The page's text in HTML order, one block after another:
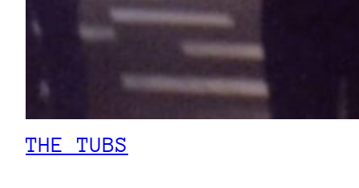
THE TUBS